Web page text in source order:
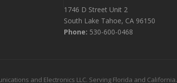
1746 D Street Unit 2
South Lake Tahoe, CA 96150
Phone: 530-600-0468
and Electronics LLC. Serving Florida and California.